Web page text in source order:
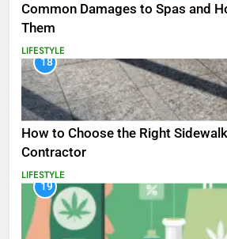
Common Damages to Spas and
Them
LIFESTYLE
18
How to Choose the Right
Contractor
LIFESTYLE
19